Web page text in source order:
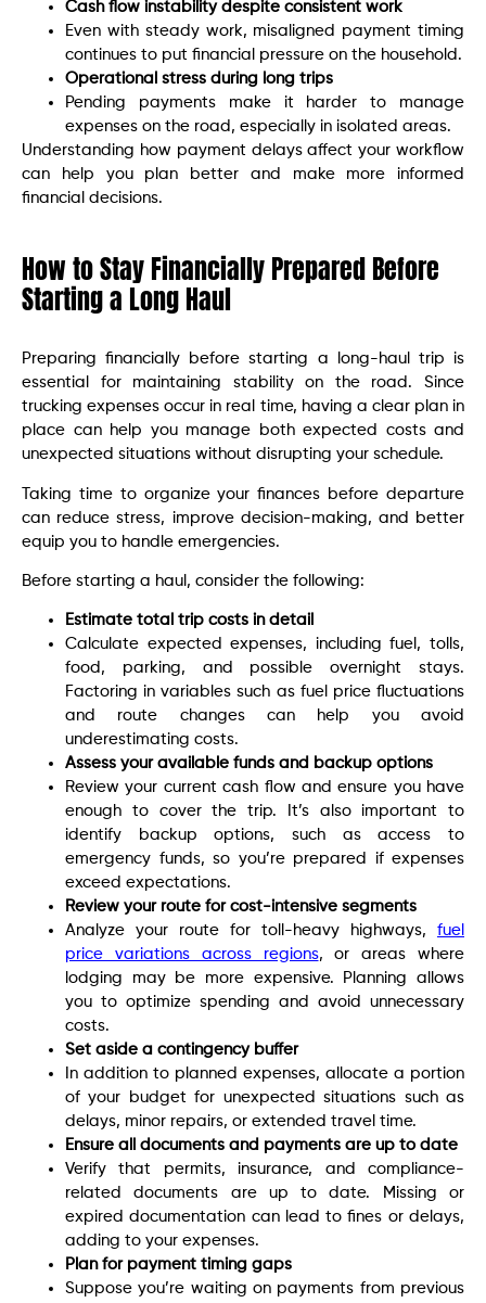
Cash flow instability despite consistent work
Even with steady work, misaligned payment timing
continues to put financial pressure on the household.
Operational stress during long trips
Pending payments make it harder to manage
expenses on the road, especially in isolated areas.
Understanding how payment delays affect your workflow
can help you plan better and make more informed
financial decisions.
How to Stay Financially Prepared Before
Starting a Long Haul
Preparing financially before starting a long-haul trip is
essential for maintaining stability on the road. Since
trucking expenses occur in real time, having a clear plan in
place can help you manage both expected costs and
unexpected situations without disrupting your schedule.
Taking time to organize your finances before departure
can reduce stress, improve decision-making, and better
equip you to handle emergencies.
Before starting a haul, consider the following:
Estimate total trip costs in detail
Calculate expected expenses, including fuel, tolls,
food, parking, and possible overnight stays.
Factoring in variables such as fuel price fluctuations
and route changes can help you avoid
underestimating costs.
Assess your available funds and backup options
Review your current cash flow and ensure you have
enough to cover the trip. It’s also important to
identify backup options, such as access to
emergency funds, so you’re prepared if expenses
exceed expectations.
Review your route for cost-intensive segments
Analyze your route for toll-heavy highways, fuel
price variations across regions, or areas where
lodging may be more expensive. Planning allows
you to optimize spending and avoid unnecessary
costs.
Set aside a contingency buffer
In addition to planned expenses, allocate a portion
of your budget for unexpected situations such as
delays, minor repairs, or extended travel time.
Ensure all documents and payments are up to date
Verify that permits, insurance, and compliance-
related documents are up to date. Missing or
expired documentation can lead to fines or delays,
adding to your expenses.
Plan for payment timing gaps
Suppose you’re waiting on payments from previous